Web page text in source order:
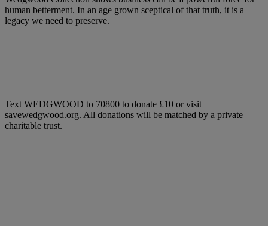
human betterment. In an age grown sceptical of that truth, it is a
legacy we need to preserve.
Text WEDGWOOD to 70800 to donate £10 or visit
savewedgwood.org. All donations will be matched by a private
charitable trust.